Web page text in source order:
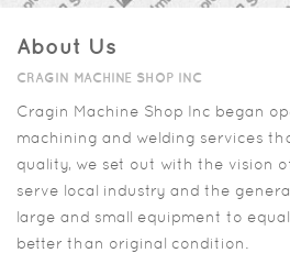
About Us
CRAGIN MACHINE SHOP INC
Cragin Machine Shop Inc began
machining and welding services
quality, we set out with the vision
serve local industry and the
large and small equipment to
better than original condition.